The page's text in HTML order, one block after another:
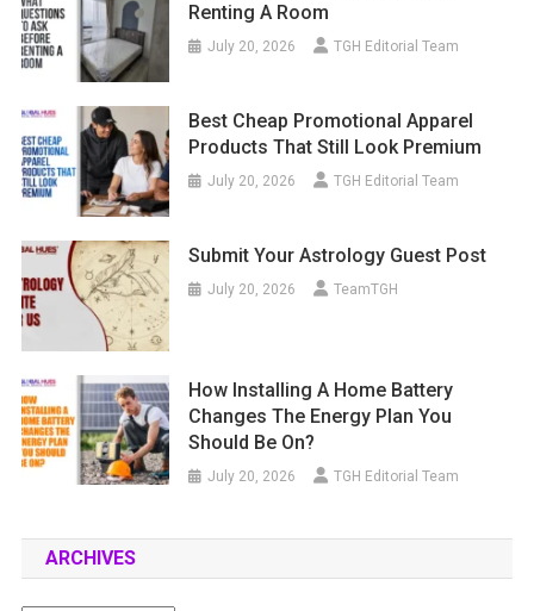
Renting A Room
July 20, 2026 TGH Editorial Team
Best Cheap Promotional Apparel
Products That Still Look Premium
July 20, 2026 TGH Editorial Team
Submit Your Astrology Guest Post
July 20, 2026 TeamTGH
How Installing A Home Battery
Changes The Energy Plan You
Should Be On?
July 20, 2026 TGH Editorial Team
ARCHIVES